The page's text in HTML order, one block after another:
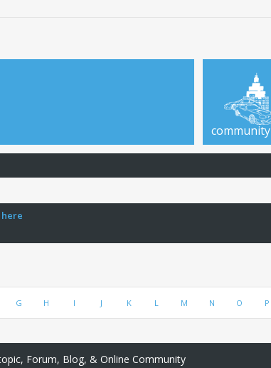
community
G H I J K L M N O P
Forum, Blog, & Online Community